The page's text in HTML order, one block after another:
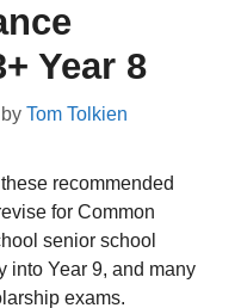
Year 8
by Tom Tolkien
recommended
for Common
senior school
into Year 9, and many
exams.